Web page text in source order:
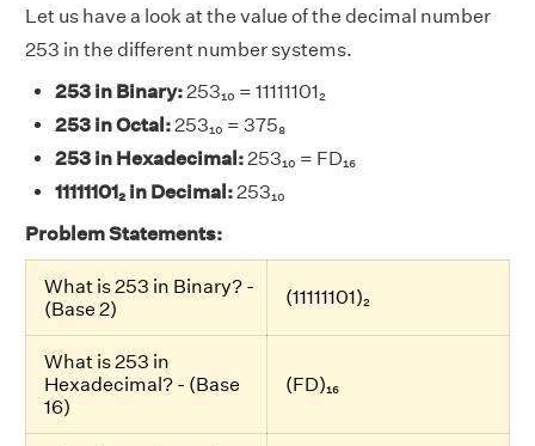
Let us have a look at the value of the decimal number
253 in the different number systems.
253 in Binary:253₁₀ = 11111101₂
253 in Octal:253₁₀ = 375₈
253 in Hexadecimal:253₁₀ = FD₁₆
11111101₂ in Decimal:253₁₀
Problem Statements:
What is 253 in Binary? -
(Base 2)
(11111101)₂
What is 253 in
Hexadecimal? - (Base
16)
(FD)₁₆